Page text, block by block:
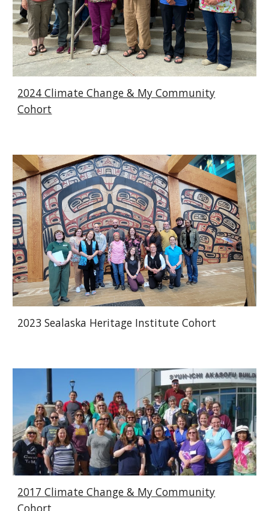
2024Climate Change & My Community
Cohort
2023 Sealaska Heritage Institute Cohort
2017Climate Change & My Community
Cohort